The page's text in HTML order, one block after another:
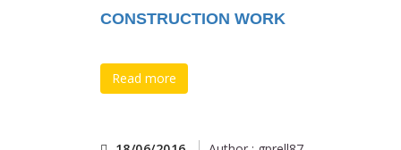
CONSTRUCTION WORK
Read more